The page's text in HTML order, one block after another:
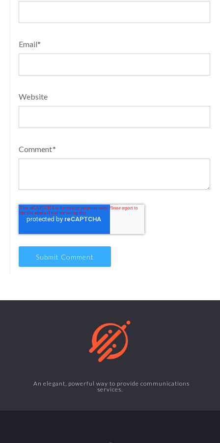
Email*
Website
Comment*
An elegant, powerful way to provide communications
services.